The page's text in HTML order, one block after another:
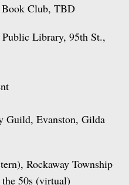
Book Club, TBD
Library, 95th St.,
Guild, Evanston, Gilda
Rockaway Township
50s (virtual)